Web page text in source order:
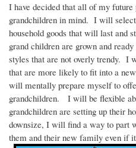
I have decided that all of my
grandchildren in mind. I will
household goods that will last and
grand children are grown and
styles that are not overly trendy. I
that are more likely to fit into a
will mentally prepare myself to
grandchildren.
I will be flexible
grandchildren are setting up their
downsize, I will find a way to part
them and their new family even if